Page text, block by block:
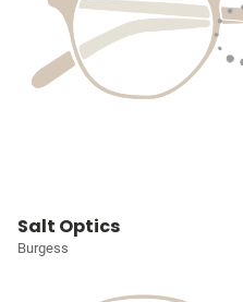
Salt Optics
Burgess